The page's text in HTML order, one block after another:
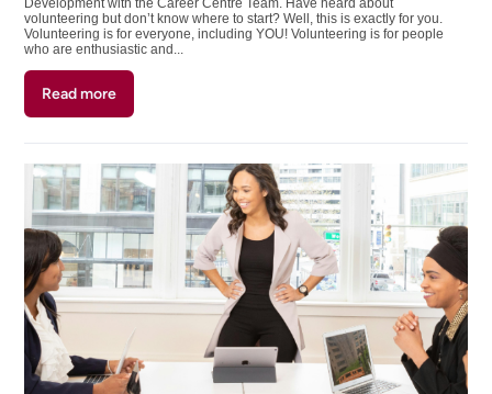
volunteering but don’t know where to start? Well, this is exactly for you.
Volunteering is for everyone, including YOU! Volunteering is for people
who are enthusiastic and...
Read moreabout
Your
Guide
to
Volunteering:
All
You
Need
to